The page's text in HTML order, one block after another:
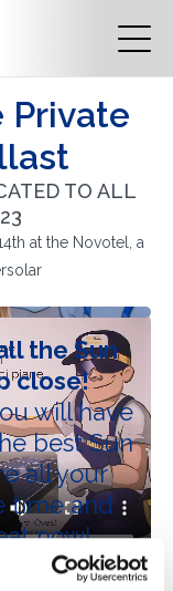
Private
TO ALL
at the Novotel, a
the Sun
close!
will have
best Sun
all your
time and
now!